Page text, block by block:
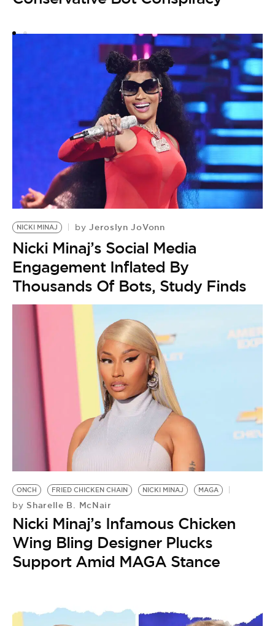
NICKI MINAJ by Jeroslyn JoVonn
Nicki Minaj’s Social Media
Engagement Inflated By
Thousands Of Bots, Study Finds
ONCH FRIED CHICKEN CHAIN NICKI MINAJ MAGA
by Sharelle B. McNair
Nicki Minaj’s Infamous Chicken
Wing Bling Designer Plucks
Support Amid MAGA Stance